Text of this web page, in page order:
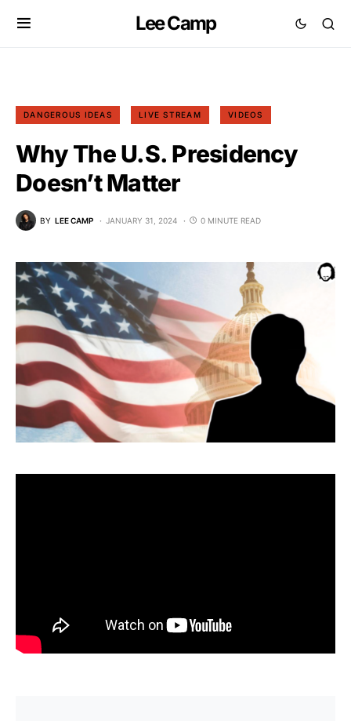
Lee Camp
DANGEROUS IDEAS LIVE STREAM VIDEOS
Why The U.S. Presidency
Doesn’t Matter
BY LEE CAMP JANUARY 31, 2024 0 MINUTE READ